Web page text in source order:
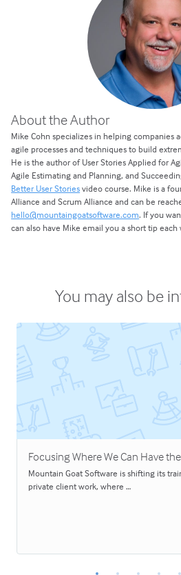
About the Author
Mike Cohn specializes in helping companies
agile processes and techniques to build
He is the author of User Stories Applied for
Agile Estimating and Planning, and
Better User Storiesvideo course. Mike is a
Alliance and Scrum Alliance and can be
hello@mountaingoatsoftware.com. If you
can also have Mike email you a short tip each
You may also be
Focusing Where We Can Have
Mountain Goat Software is shifting its
private client work, where …